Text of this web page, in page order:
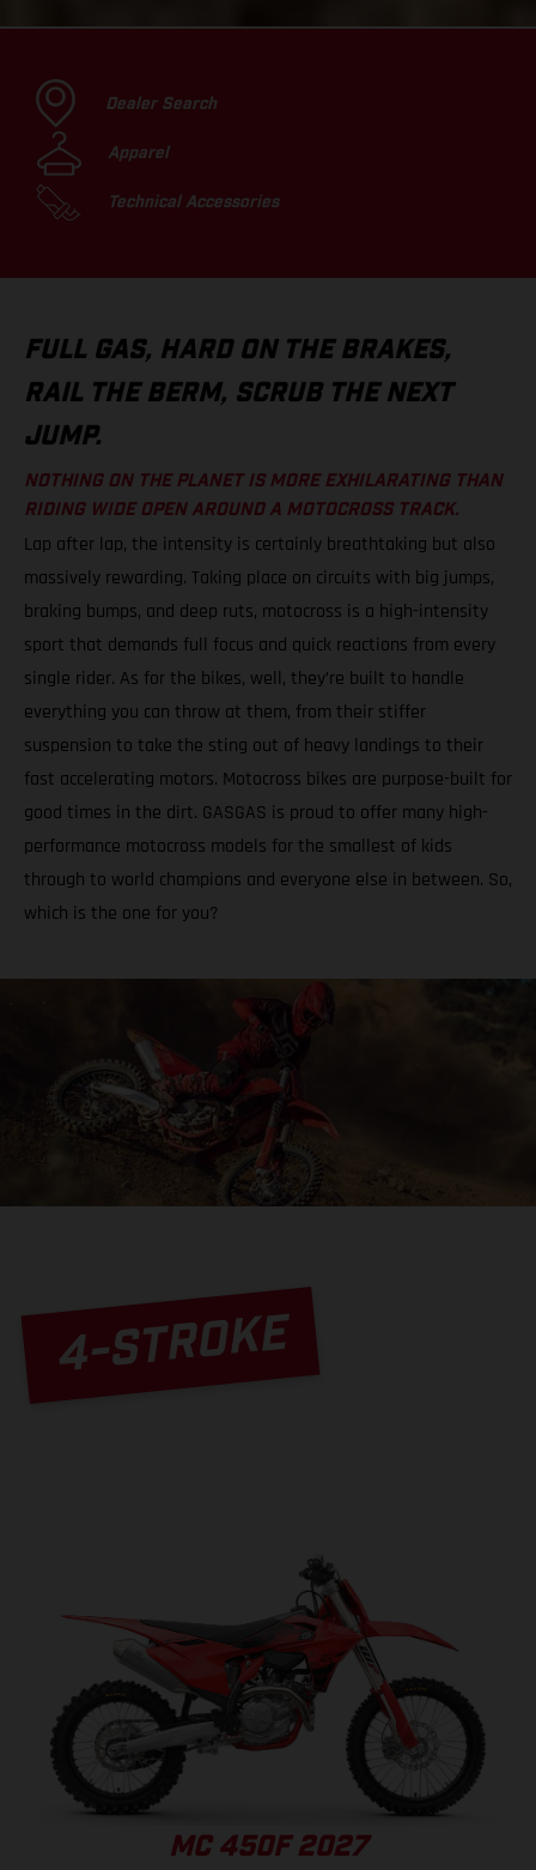
Dealer Search
Apparel
Technical Accessories
FULL GAS, HARD ON THE BRAKES,
RAIL THE BERM, SCRUB THE NEXT
JUMP.
NOTHING ON THE PLANET IS MORE EXHILARATING THAN
RIDING WIDE OPEN AROUND A MOTOCROSS TRACK.
Lap after lap, the intensity is certainly breathtaking but also
massively rewarding. Taking place on circuits with big jumps,
braking bumps, and deep ruts, motocross is a high-intensity
sport that demands full focus and quick reactions from every
single rider. As for the bikes, well, they’re built to handle
everything you can throw at them, from their stiffer
suspension to take the sting out of heavy landings to their
fast accelerating motors. Motocross bikes are purpose-built for
good times in the dirt. GASGAS is proud to offer many high-
performance motocross models for the smallest of kids
through to world champions and everyone else in between. So,
which is the one for you?
4-STROKE
MC 450F 2027